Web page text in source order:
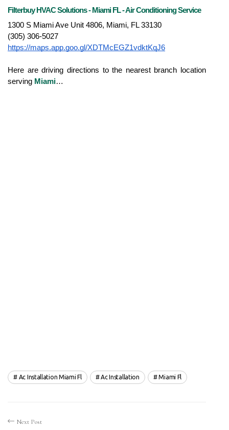
Filterbuy HVAC Solutions - Miami FL - Air Conditioning Service
1300 S Miami Ave Unit 4806, Miami, FL 33130
(305) 306-5027
https://maps.app.goo.gl/XDTMcEGZ1vdktKqJ6
Here are driving directions to the nearest branch location
serving Miami…
Ac Installation Miami Fl Ac Installation Miami Fl
Next Post